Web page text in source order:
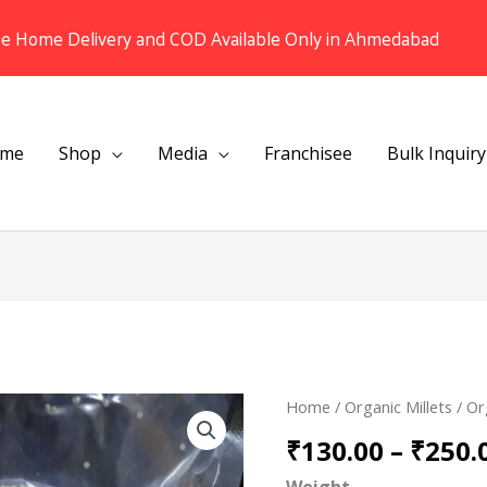
Shop Media Franchisee Bulk Inquiry
Home /Organic Millets /
₹130.00 – ₹
Organic
/
Home Delivery and COD Available Only in Ahmedabad